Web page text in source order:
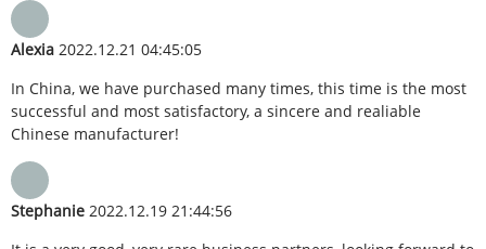
Alexia 2022.12.21 04:45:05
In China, we have purchased many times, this time is the most
successful and most satisfactory, a sincere and realiable
Chinese manufacturer!
Stephanie 2022.12.19 21:44:56